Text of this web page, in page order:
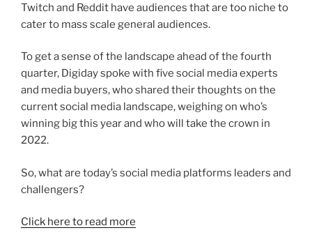
Twitch and Reddit have audiences that are too niche to
cater to mass scale general audiences.
To get a sense of the landscape ahead of the fourth
quarter, Digiday spoke with five social media experts
and media buyers, who shared their thoughts on the
current social media landscape, weighing on who’s
winning big this year and who will take the crown in
2022.
So, what are today’s social media platforms leaders and
challengers?
Click here to read more